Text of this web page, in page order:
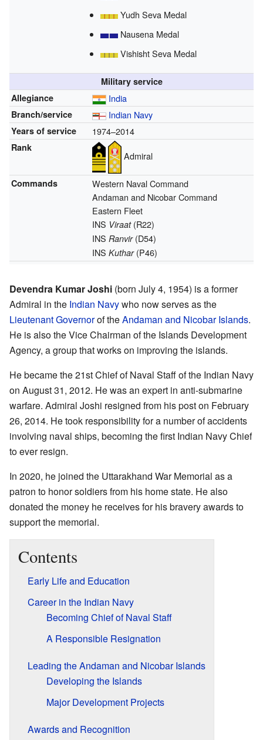
Yudh Seva Medal
Nausena Medal
Vishisht Seva Medal
Military service
Allegiance
India
Branch/service Indian Navy
Years of service 1974–2014
Rank
Admiral
Commands
Western Naval Command
Andaman and Nicobar Command
Eastern Fleet
INS Viraat(R22)
INS Ranvir(D54)
INS Kuthar(P46)
Devendra Kumar Joshi (born July 4, 1954) is a former
Admiral in the Indian Navywho now serves as the
Lieutenant Governorof theAndaman and Nicobar Islands.
He is also the Vice Chairman of the Islands Development
Agency, a group that works on improving the islands.
He became the 21st Chief of Naval Staff of the Indian Navy
on August 31, 2012. He was an expert in anti-submarine
warfare. Admiral Joshi resigned from his post on February
26, 2014. He took responsibility for a number of accidents
involving naval ships, becoming the first Indian Navy Chief
to ever resign.
In 2020, he joined the Uttarakhand War Memorial as a
patron to honor soldiers from his home state. He also
donated the money he receives for his bravery awards to
support the memorial.
Contents
Early Life and Education
Career in the Indian Navy
Becoming Chief of Naval Staff
A Responsible Resignation
Leading the Andaman and Nicobar Islands
Developing the Islands
Major Development Projects
Awards and Recognition